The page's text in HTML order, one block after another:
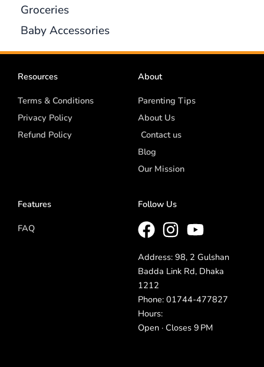
Groceries
Baby Accessories
Resources
Terms & Conditions
Privacy Policy
Refund Policy
About
Parenting Tips
About Us
Contact us
Blog
Our Mission
Features
FAQ
Follow Us
Address: 98, 2 Gulshan
Badda Link Rd, Dhaka
1212
Phone: 01744-477827
Hours:
Open · Closes 9 PM